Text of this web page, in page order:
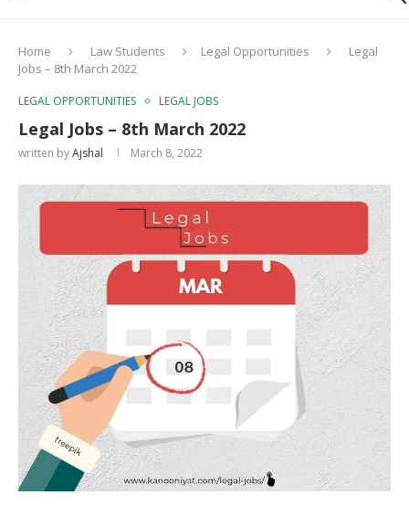
Home Law Students Legal Opportunities
Legal
Jobs – 8th March 2022
LEGAL OPPORTUNITIES LEGAL JOBS
Legal Jobs – 8th March 2022
written byAjshal March 8, 2022